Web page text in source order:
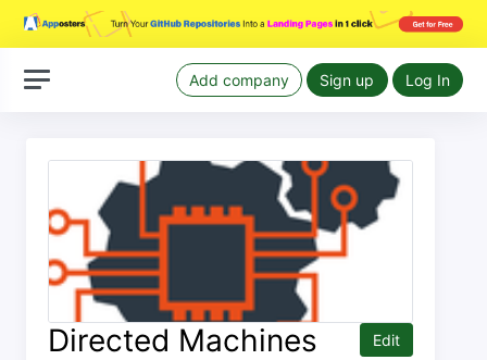
Add company Sign up Log In
Edit
Directed Machines